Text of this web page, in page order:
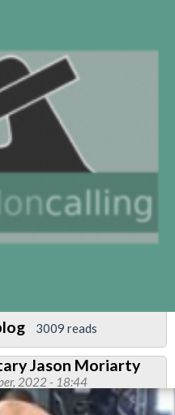
3009 reads
Jason Moriarty
2022 - 18:44